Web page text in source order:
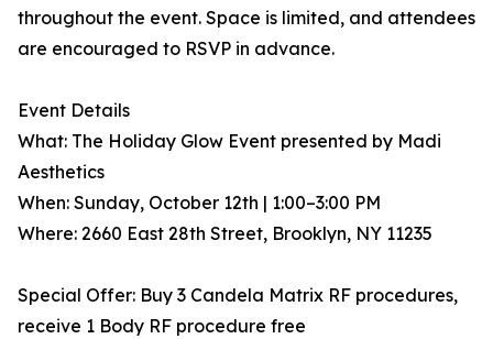
throughout the event. Space is limited, and attendees
are encouraged to RSVP in advance.
Event Details
What: The Holiday Glow Event presented by Madi
Aesthetics
When: Sunday, October 12th | 1:00–3:00 PM
Where: 2660 East 28th Street, Brooklyn, NY 11235
Special Offer: Buy 3 Candela Matrix RF procedures,
receive 1 Body RF procedure free